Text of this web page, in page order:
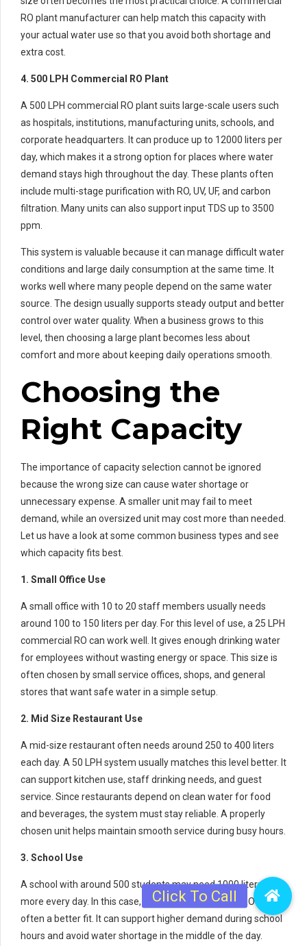
RO plant manufacturer can help match this capacity with
your actual water use so that you avoid both shortage and
extra cost.
4. 500 LPH Commercial RO Plant
A 500 LPH commercial RO plant suits large-scale users such
as hospitals, institutions, manufacturing units, schools, and
corporate headquarters. It can produce up to 12000 liters per
day, which makes it a strong option for places where water
demand stays high throughout the day. These plants often
include multi-stage purification with RO, UV, UF, and carbon
filtration. Many units can also support input TDS up to 3500
ppm.
This system is valuable because it can manage difficult water
conditions and large daily consumption at the same time. It
works well where many people depend on the same water
source. The design usually supports steady output and better
control over water quality. When a business grows to this
level, then choosing a large plant becomes less about
comfort and more about keeping daily operations smooth.
Choosing the
Right Capacity
The importance of capacity selection cannot be ignored
because the wrong size can cause water shortage or
unnecessary expense. A smaller unit may fail to meet
demand, while an oversized unit may cost more than needed.
Let us have a look at some common business types and see
which capacity fits best.
1. Small Office Use
A small office with 10 to 20 staff members usually needs
around 100 to 150 liters per day. For this level of use, a 25 LPH
commercial RO can work well. It gives enough drinking water
for employees without wasting energy or space. This size is
often chosen by small service offices, shops, and general
stores that want safe water in a simple setup.
2. Mid Size Restaurant Use
A mid-size restaurant often needs around 250 to 400 liters
each day. A 50 LPH system usually matches this level better. It
can support kitchen use, staff drinking needs, and guest
service. Since restaurants depend on clean water for food
and beverages, the system must stay reliable. A properly
chosen unit helps maintain smooth service during busy hours.
3. School Use
A school with around 500 students may need 1000 liters or
more every day. In this case, a 100 LPH commercial RO is
often a better fit. It can support higher demand during school
hours and avoid water shortage in the middle of the day.